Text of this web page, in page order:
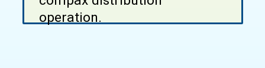
operation.